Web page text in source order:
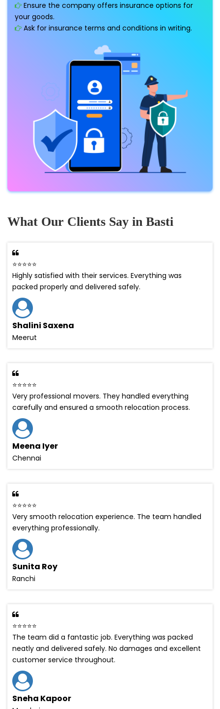
Ensure the company offers insurance options for
your goods.
Ask for insurance terms and conditions in writing.
What Our Clients Say in Basti
⭐⭐⭐⭐⭐
Highly satisfied with their services. Everything was
packed properly and delivered safely.
Shalini Saxena
Meerut
⭐⭐⭐⭐⭐
Very professional movers. They handled everything
carefully and ensured a smooth relocation process.
Meena Iyer
Chennai
⭐⭐⭐⭐⭐
Very smooth relocation experience. The team handled
everything professionally.
Sunita Roy
Ranchi
⭐⭐⭐⭐⭐
The team did a fantastic job. Everything was packed
neatly and delivered safely. No damages and excellent
customer service throughout.
Sneha Kapoor